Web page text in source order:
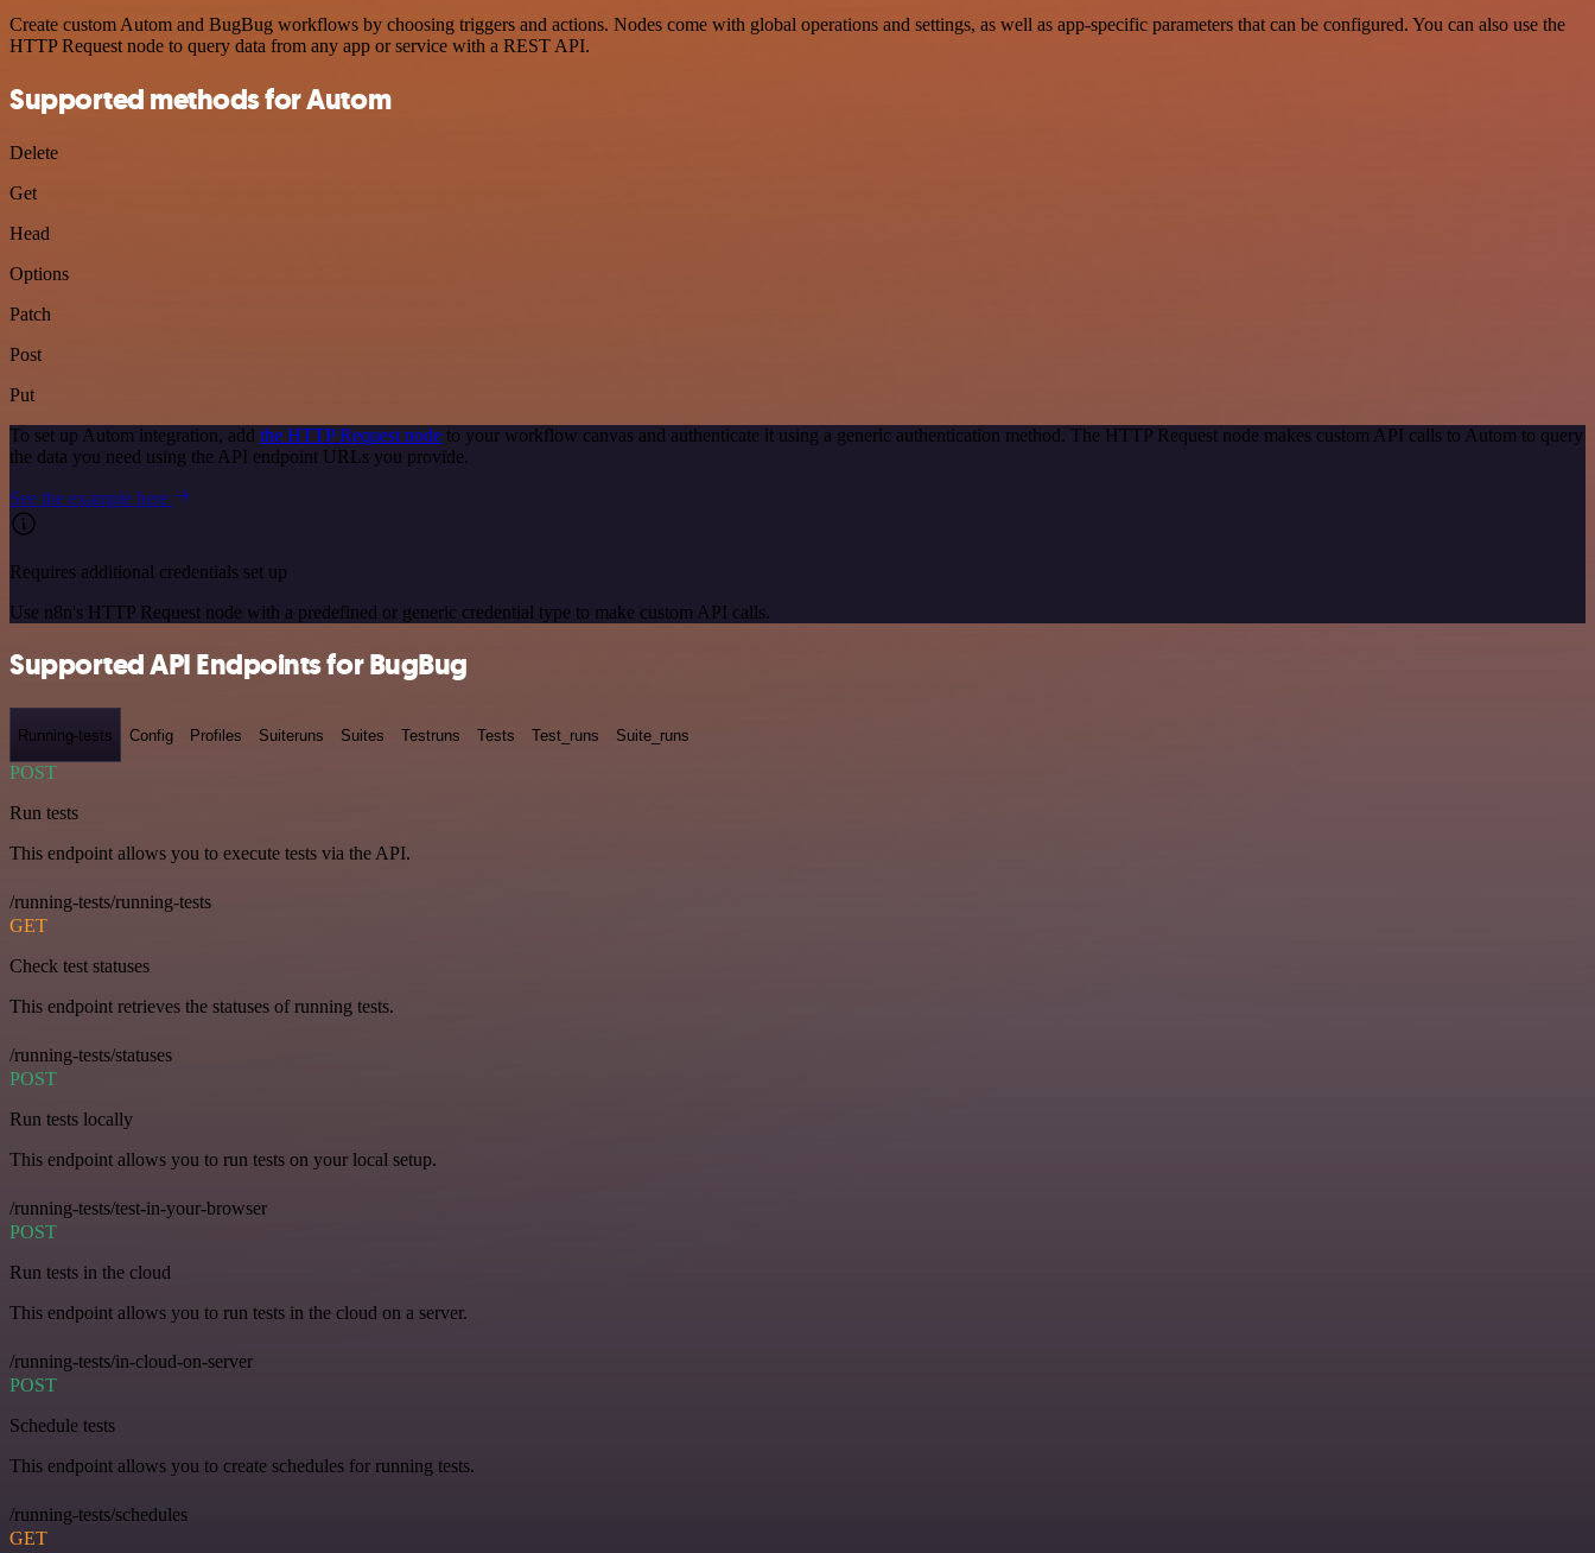
Create custom Autom and BugBug workflows by choosing triggers and actions. Nodes come with global operations and settings, as well as app-specific parameters that can be configured. You can also use the
HTTP Request node to query data from any app or service with a REST API.
Supported methods for Autom
Delete
Get
Head
Options
Patch
Post
Put
To set up Autom integration, add the HTTP Request node to your workflow canvas and authenticate it using a generic authentication method. The HTTP Request node makes custom API calls to Autom to query
the data you need using the API endpoint URLs you provide.
See the example here
Requires additional credentials set up
Use n8n's HTTP Request node with a predefined or generic credential type to make custom API calls.
Supported API Endpoints for BugBug
Running-tests Config Profiles Suiteruns Suites Testruns Tests Test_runs Suite_runs
POST
Run tests
This endpoint allows you to execute tests via the API.
/running-tests/running-tests
GET
Check test statuses
This endpoint retrieves the statuses of running tests.
/running-tests/statuses
POST
Run tests locally
This endpoint allows you to run tests on your local setup.
/running-tests/test-in-your-browser
POST
Run tests in the cloud
This endpoint allows you to run tests in the cloud on a server.
/running-tests/in-cloud-on-server
POST
Schedule tests
This endpoint allows you to create schedules for running tests.
/running-tests/schedules
GET